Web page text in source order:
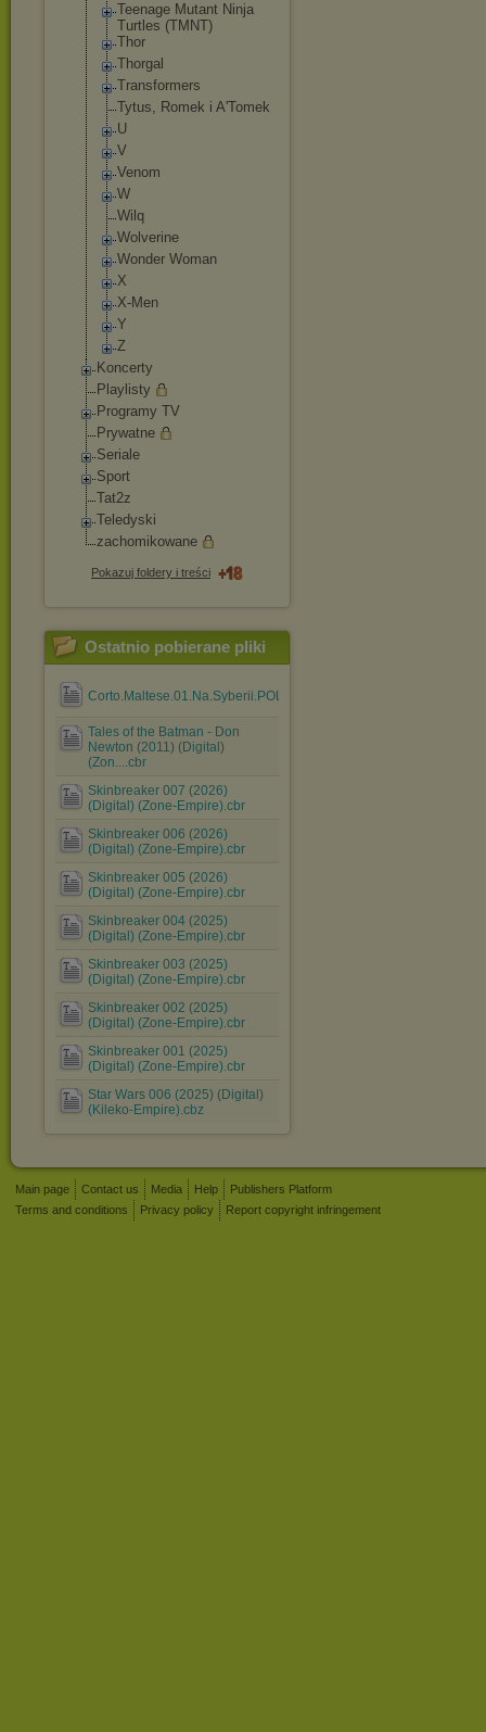
Teenage Mutant Ninja
Turtles (TMNT)
Thor
Thorgal
Transformers
Tytus, Romek i A'Tomek
U
V
Venom
W
Wilq
Wolverine
Wonder Woman
X
X-Men
Y
Z
Koncerty
Playlisty
Programy TV
Prywatne
Seriale
Sport
Tat2z
Teledyski
zachomikowane
Pokazuj foldery i treści
Ostatnio pobierane pliki
Corto.Maltese.01.Na.Syberii.POLiSH.Comic.eBook.cbr
Tales of the Batman - Don
Newton (2011) (Digital)
(Zon....cbr
Skinbreaker 007 (2026)
(Digital) (Zone-Empire).cbr
Skinbreaker 006 (2026)
(Digital) (Zone-Empire).cbr
Skinbreaker 005 (2026)
(Digital) (Zone-Empire).cbr
Skinbreaker 004 (2025)
(Digital) (Zone-Empire).cbr
Skinbreaker 003 (2025)
(Digital) (Zone-Empire).cbr
Skinbreaker 002 (2025)
(Digital) (Zone-Empire).cbr
Skinbreaker 001 (2025)
(Digital) (Zone-Empire).cbr
Star Wars 006 (2025) (Digital)
(Kileko-Empire).cbz
Main page Contact us Media Help
Publishers Platform
Terms and conditions
Privacy policy Report copyright infringement